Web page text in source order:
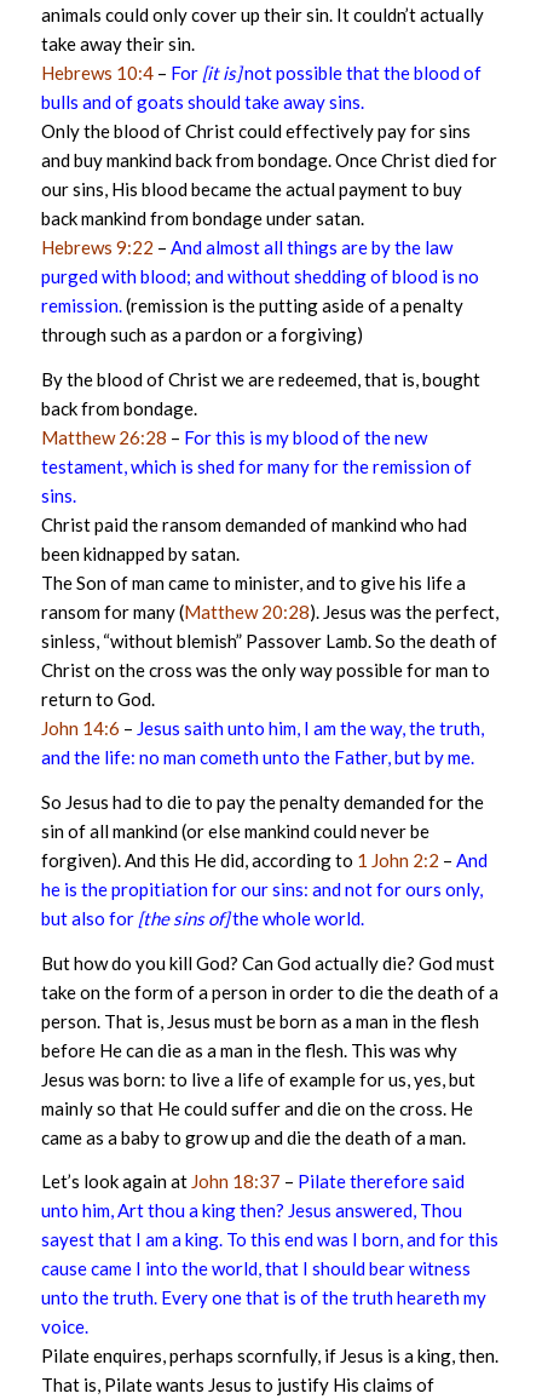
animals could only cover up their sin. It couldn’t actually
take away their sin.
Hebrews 10:4– For [it is]not possible that the blood of
bulls and of goats should take away sins.
Only the blood of Christ could effectively pay for sins
and buy mankind back from bondage. Once Christ died for
our sins, His blood became the actual payment to buy
back mankind from bondage under satan.
Hebrews 9:22 – And almost all things are by the law
purged with blood; and without shedding of blood is no
remission.(remission is the putting aside of a penalty
through such as a pardon or a forgiving)
By the blood of Christ we are redeemed, that is, bought
back from bondage.
Matthew 26:28 – For this is my blood of the new
testament, which is shed for many for the remission of
sins.
Christ paid the ransom demanded of mankind who had
been kidnapped by satan.
The Son of man came to minister, and to give his life a
ransom for many (Matthew 20:28). Jesus was the perfect,
sinless, “without blemish” Passover Lamb. So the death of
Christ on the cross was the only way possible for man to
return to God.
John 14:6 – Jesus saith unto him, I am the way, the truth,
and the life: no man cometh unto the Father, but by me.
So Jesus had to die to pay the penalty demanded for the
sin of all mankind (or else mankind could never be
forgiven). And this He did, according to 1 John 2:2 – And
he is the propitiation for our sins: and not for ours only,
but also for [the sins of]the whole world.
But how do you kill God? Can God actually die? God must
take on the form of a person in order to die the death of a
person. That is, Jesus must be born as a man in the flesh
before He can die as a man in the flesh. This was why
Jesus was born: to live a life of example for us, yes, but
mainly so that He could suffer and die on the cross. He
came as a baby to grow up and die the death of a man.
Let’s look again at John 18:37 – Pilate therefore said
unto him, Art thou a king then? Jesus answered, Thou
sayest that I am a king. To this end was I born, and for this
cause came I into the world, that I should bear witness
unto the truth. Every one that is of the truth heareth my
voice.
Pilate enquires, perhaps scornfully, if Jesus is a king, then.
That is, Pilate wants Jesus to justify His claims of